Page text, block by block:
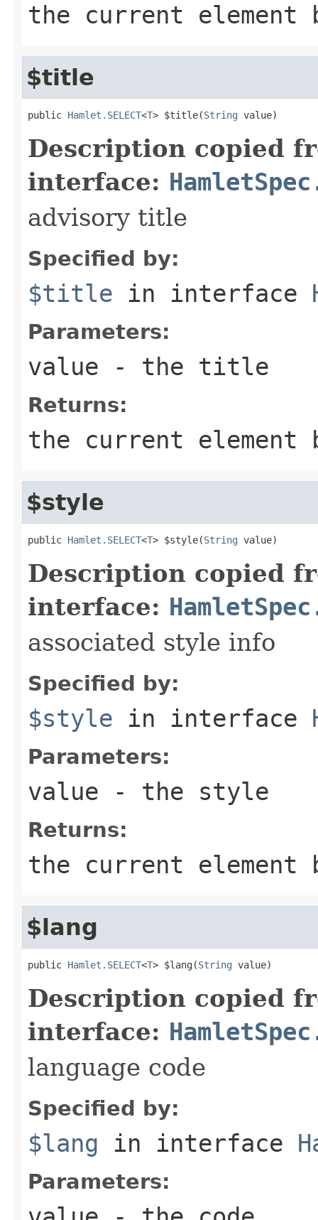
the current element
$title
public Hamlet.SELECT<T> $title(String value)
Description copied
interface:
advisory title
Specified by:
$title in interface
Parameters:
value - the title
Returns:
the current element
$style
public Hamlet.SELECT<T> $style(String value)
Description copied
interface:
associated style info
Specified by:
$style in interface
Parameters:
value - the style
Returns:
the current element
$lang
public Hamlet.SELECT<T> $lang(String value)
Description copied
interface:
language code
Specified by:
$lang in interface
Parameters: